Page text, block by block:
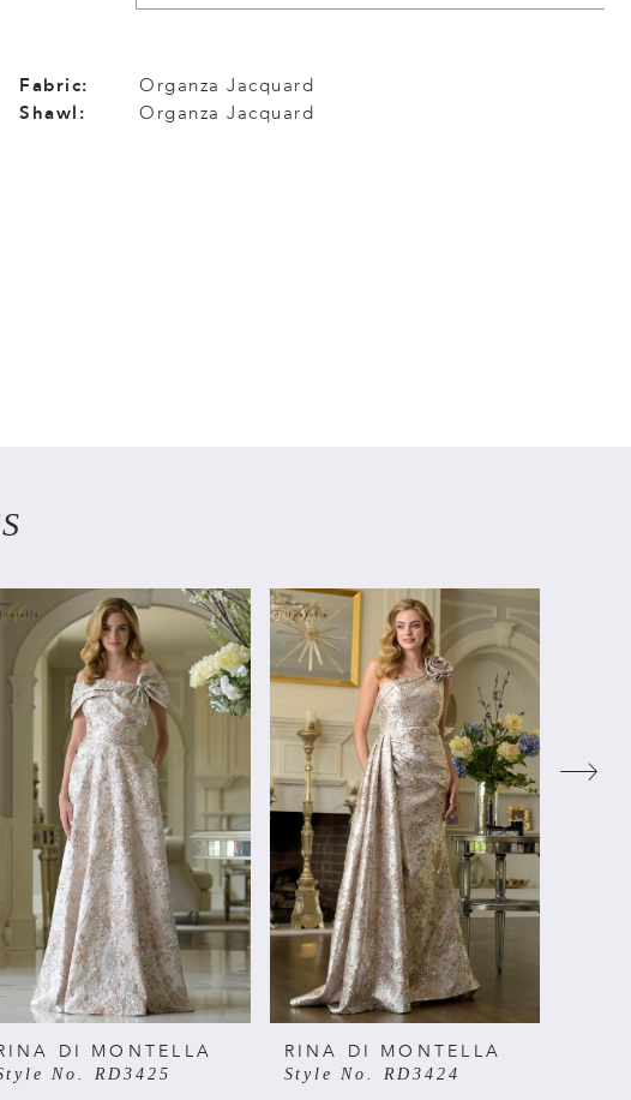
Fabric:
Organza Jacquard
Shawl:
Organza Jacquard
DI MONTELLA
No. RD3425
RINA DI MONTELLA
Style No. RD3424